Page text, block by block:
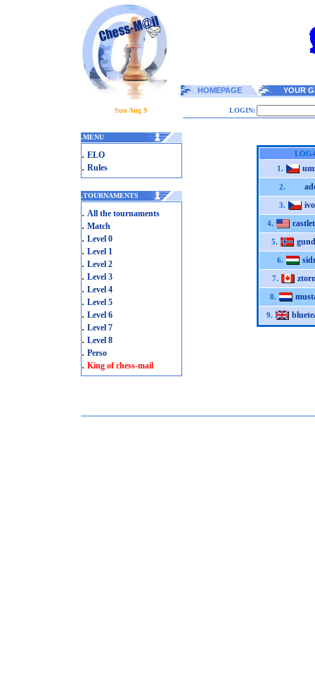
HOMEPAGE YOUR
Sun Aug 9 LOGIN:
.MENU
. ELO
. Rules
.TOURNAMENTS
. All the tournaments
. Match
. Level 0
. Level 1
. Level 2
. Level 3
. Level 4
. Level 5
. Level 6
. Level 7
. Level 8
. Perso
. King of chess-mail
1.
2.
3.
4.
5.
6.
7.
8.
9.